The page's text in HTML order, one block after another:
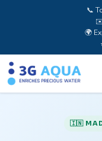
📞
🌍
🇮🇳